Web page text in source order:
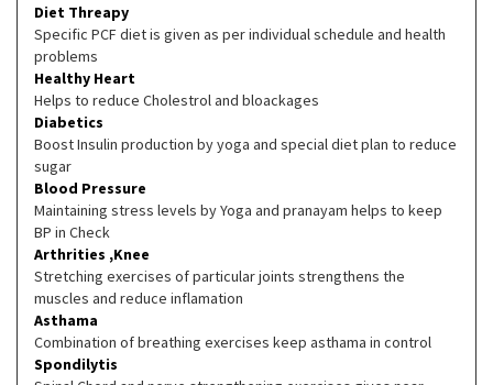
Diet Threapy
Specific PCF diet is given as per individual schedule and health
problems
Healthy Heart
Helps to reduce Cholestrol and bloackages
Diabetics
Boost Insulin production by yoga and special diet plan to reduce
sugar
Blood Pressure
Maintaining stress levels by Yoga and pranayam helps to keep
BP in Check
Arthrities ,Knee
Stretching exercises of particular joints strengthens the
muscles and reduce inflamation
Asthama
Combination of breathing exercises keep asthama in control
Spondilytis